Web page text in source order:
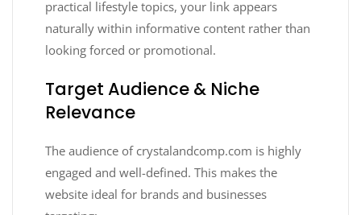
practical lifestyle topics, your link appears
naturally within informative content rather than
looking forced or promotional.
Target Audience & Niche
Relevance
The audience of crystalandcomp.com is highly
engaged and well-defined. This makes the
website ideal for brands and businesses